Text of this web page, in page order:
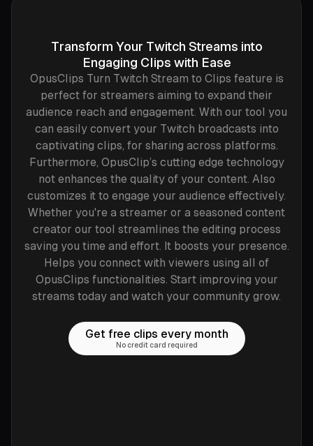
Transform Your Twitch Streams into
Engaging Clips with Ease
OpusClips Turn Twitch Stream to Clips feature is
perfect for streamers aiming to expand their
audience reach and engagement. With our tool you
can easily convert your Twitch broadcasts into
captivating clips, for sharing across platforms.
Furthermore, OpusClip’s cutting edge technology
not enhances the quality of your content. Also
customizes it to engage your audience effectively.
Whether you're a streamer or a seasoned content
creator our tool streamlines the editing process
saving you time and effort. It boosts your presence.
Helps you connect with viewers using all of
OpusClips functionalities. Start improving your
streams today and watch your community grow.
Get free clips every month
No credit card required